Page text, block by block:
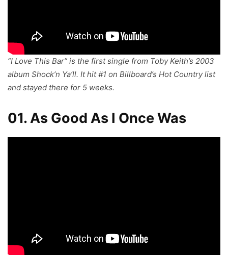
“I Love This Bar” is the first single from Toby Keith’s 2003
album Shock’n Ya’ll. It hit #1 on Billboard’s Hot Country list
and stayed there for 5 weeks.
01. As Good As I Once Was